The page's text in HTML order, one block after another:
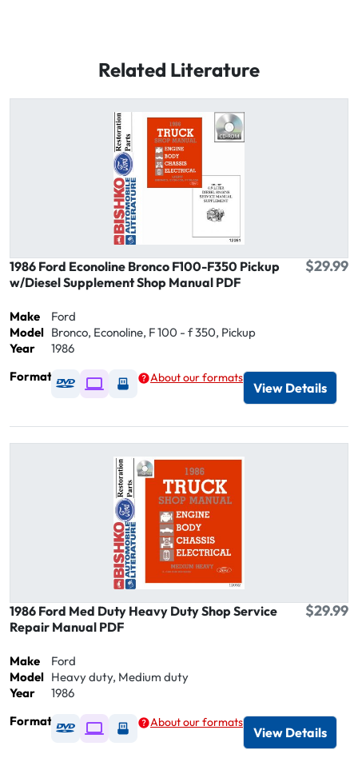
Related Literature
1986 Ford Econoline Bronco F100-F350 Pickup
w/Diesel Supplement Shop Manual PDF
$29.99
Make
Ford
Model Bronco, Econoline, F 100 - f 350, Pickup
Year
1986
Format
Available as DVD
Available as Digital / Online viewer
Available as USB
About our formats
View Details
1986 Ford Med Duty Heavy Duty Shop Service
Repair Manual PDF
$29.99
Make
Ford
Model Heavy duty, Medium duty
Year
1986
Format
Available as DVD
Available as Digital / Online viewer
Available as USB
About our formats
View Details